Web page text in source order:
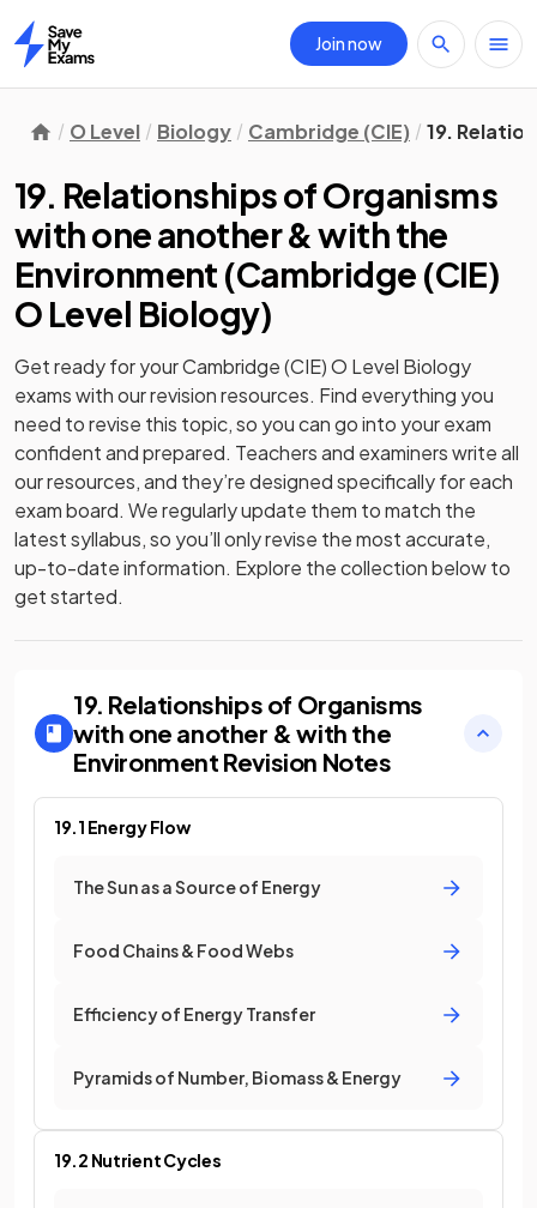
Home
Join now
O Level Biology Cambridge (CIE) 19.
19. Relationships of Organisms
with one another & with the
Environment (Cambridge (CIE)
O Level Biology)
Get ready for yourCambridge (CIE) O Level Biology
exams with ourrevisionresources. Find everything you
need to revise this topic, so you can go into your exam
confident and prepared. Teachers and examiners write all
our resources, and they’re designed specifically for each
exam board. We regularly update them to match the
latest syllabus, so you’ll only revise the most accurate,
up-to-date information. Explore the collection below to
get started.
19. Relationships of Organisms
with one another & with the
Environment Revision Notes
19.1 Energy Flow
The Sun as a Source of Energy
Food Chains & Food Webs
Efficiency of Energy Transfer
Pyramids of Number, Biomass & Energy
19.2 Nutrient Cycles